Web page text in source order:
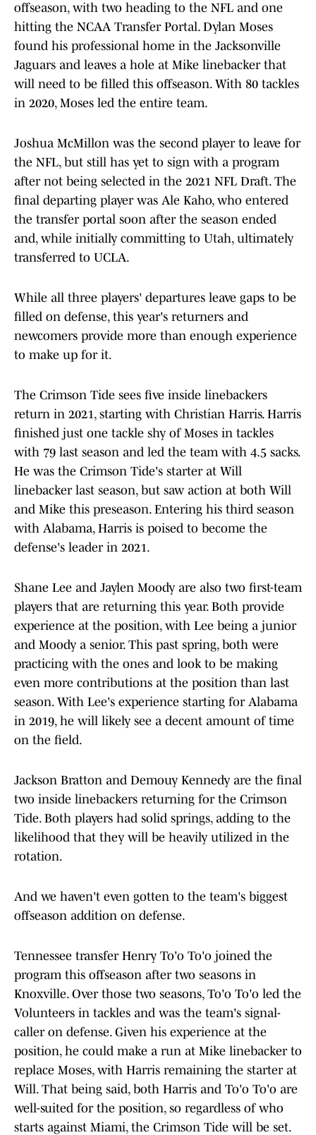
offseason, with two heading to the NFL and one
hitting the NCAA Transfer Portal. Dylan Moses
found his professional home in the Jacksonville
Jaguars and leaves a hole at Mike linebacker that
will need to be filled this offseason. With 80 tackles
in 2020, Moses led the entire team.
Joshua McMillon was the second player to leave for
the NFL, but still has yet to sign with a program
after not being selected in the 2021 NFL Draft. The
final departing player was Ale Kaho, who entered
the transfer portal soon after the season ended
and, while initially committing to Utah, ultimately
transferred to UCLA.
While all three players' departures leave gaps to be
filled on defense, this year's returners and
newcomers provide more than enough experience
to make up for it.
The Crimson Tide sees five inside linebackers
return in 2021, starting with Christian Harris. Harris
finished just one tackle shy of Moses in tackles
with 79 last season and led the team with 4.5 sacks.
He was the Crimson Tide's starter at Will
linebacker last season, but saw action at both Will
and Mike this preseason. Entering his third season
with Alabama, Harris is poised to become the
defense's leader in 2021.
Shane Lee and Jaylen Moody are also two first-team
players that are returning this year. Both provide
experience at the position, with Lee being a junior
and Moody a senior. This past spring, both were
practicing with the ones and look to be making
even more contributions at the position than last
season. With Lee's experience starting for Alabama
in 2019, he will likely see a decent amount of time
on the field.
Jackson Bratton and Demouy Kennedy are the final
two inside linebackers returning for the Crimson
Tide. Both players had solid springs, adding to the
likelihood that they will be heavily utilized in the
rotation.
And we haven't even gotten to the team's biggest
offseason addition on defense.
Tennessee transfer Henry To'o To'o joined the
program this offseason after two seasons in
Knoxville. Over those two seasons, To'o To'o led the
Volunteers in tackles and was the team's signal-
caller on defense. Given his experience at the
position, he could make a run at Mike linebacker to
replace Moses, with Harris remaining the starter at
Will. That being said, both Harris and To'o To'o are
well-suited for the position, so regardless of who
starts against Miami, the Crimson Tide will be set.